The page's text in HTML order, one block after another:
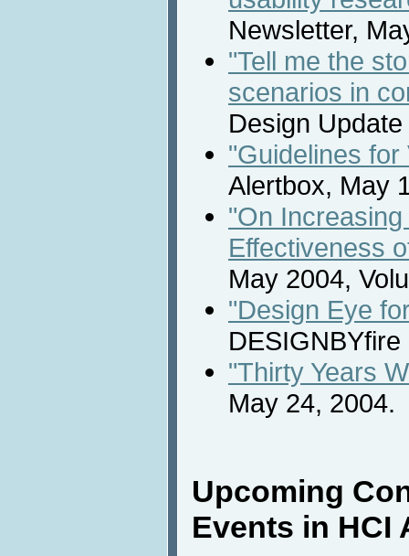
Newsletter,
"Tell me the
scenarios in
Design
"Guidelines
Alertbox, May
"On
Effectiveness
May 2004,
"Design Eye
"Thirty Years
May 24, 2004.
Upcoming
Events in HCI